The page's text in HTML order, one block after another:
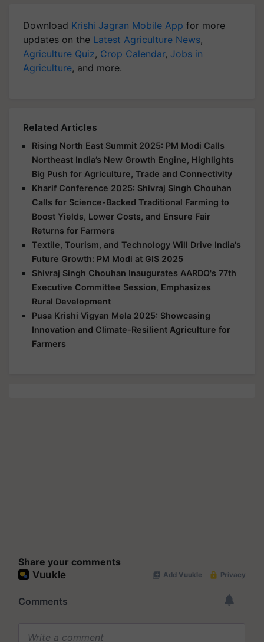
Download Krishi Jagran Mobile App for more
updates on the Latest Agriculture News,
Agriculture Quiz, Crop Calendar, Jobs in
Agriculture, and more.
Related Articles
Rising North East Summit 2025: PM Modi Calls
Northeast India’s New Growth Engine, Highlights
Big Push for Agriculture, Trade and Connectivity
Kharif Conference 2025: Shivraj Singh Chouhan
Calls for Science-Backed Traditional Farming to
Boost Yields, Lower Costs, and Ensure Fair
Returns for Farmers
Textile, Tourism, and Technology Will Drive India's
Future Growth: PM Modi at GIS 2025
Shivraj Singh Chouhan Inaugurates AARDO's 77th
Executive Committee Session, Emphasizes
Rural Development
Pusa Krishi Vigyan Mela 2025: Showcasing
Innovation and Climate-Resilient Agriculture for
Farmers
Share your comments